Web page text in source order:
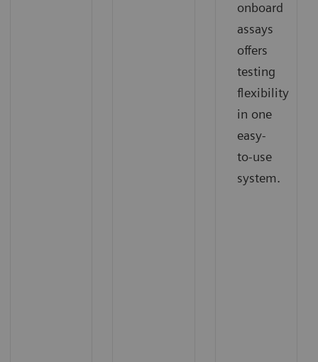
onboard
assays
offers
testing
flexibility
in one
easy-
to-use
system.